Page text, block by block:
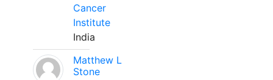
Cancer
Institute
India
Matthew L
Stone